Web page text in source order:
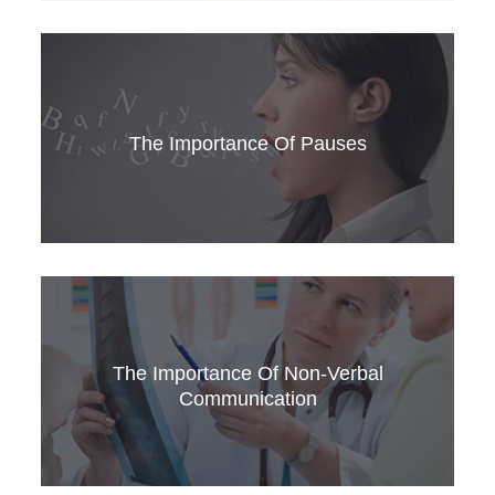
Learn how to use sounds to show you’re
listening. For Medical English and for passing
the OET speaking sub-test, it’s essential.
The Importance Of Pauses
Want to speak fluent Medical English? Stop
speaking. It’s the pauses in your speech that
matter.The Importance Of Non-Verbal
Communication